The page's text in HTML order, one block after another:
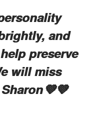
and
preserve
will miss